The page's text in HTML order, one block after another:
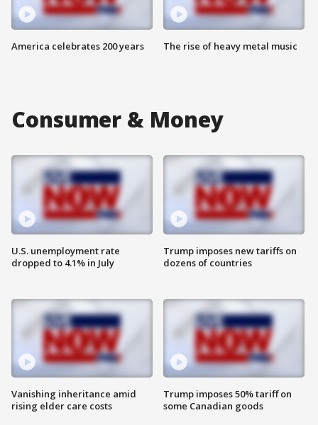
America celebrates 200 years The rise of heavy metal music
Consumer & Money
U.S. unemployment rate
dropped to 4.1% in July
Vanishing inheritance amid
rising elder care costs
Trump imposes new tariffs on
dozens of countries
Trump imposes 50% tariff on
some Canadian goods